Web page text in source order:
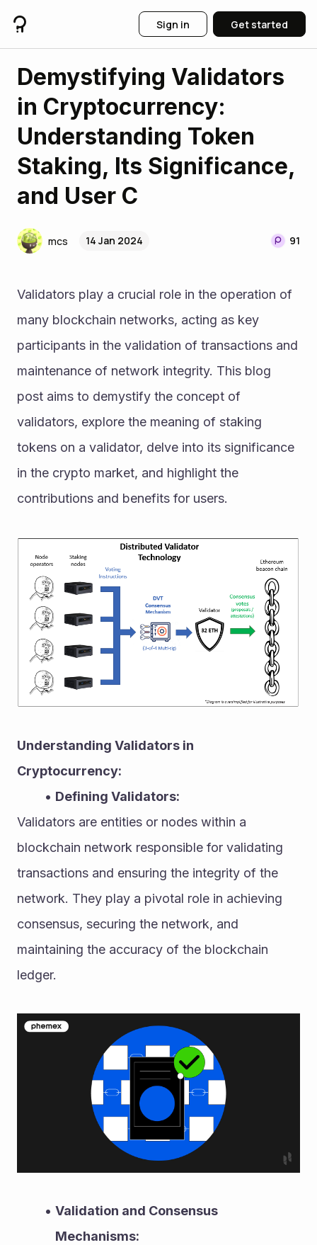
Sign in Get started
Demystifying Validators
in Cryptocurrency:
Understanding Token
Staking, Its Significance,
and User C
mcs 14 Jan 2024 91
Validators play a crucial role in the operation of
many blockchain networks, acting as key
participants in the validation of transactions and
maintenance of network integrity. This blog
post aims to demystify the concept of
validators, explore the meaning of staking
tokens on a validator, delve into its significance
in the crypto market, and highlight the
contributions and benefits for users.
Understanding Validators in
Cryptocurrency:
Defining Validators:
Validators are entities or nodes within a
blockchain network responsible for validating
transactions and ensuring the integrity of the
network. They play a pivotal role in achieving
consensus, securing the network, and
maintaining the accuracy of the blockchain
ledger.
Validation and Consensus
Mechanisms: